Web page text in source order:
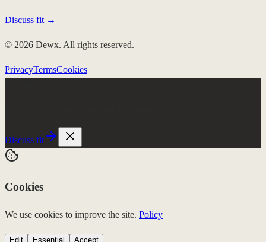
Discuss fit →
© 2026 Dewx. All rights reserved.
PrivacyTermsCookies
Discuss fit
Cookies
We use cookies to improve the site. Policy
Edit Essential Accept